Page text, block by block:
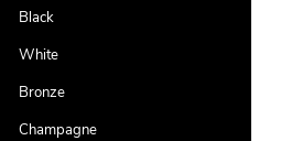
Black
White
Bronze
Champagne